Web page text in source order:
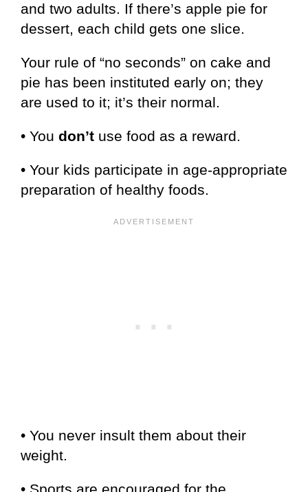
and two adults. If there’s apple pie for
dessert, each child gets one slice.
Your rule of “no seconds” on cake and
pie has been instituted early on; they
are used to it; it’s their normal.
• You don’t use food as a reward.
• Your kids participate in age-appropriate
preparation of healthy foods.
• You never insult them about their
weight.